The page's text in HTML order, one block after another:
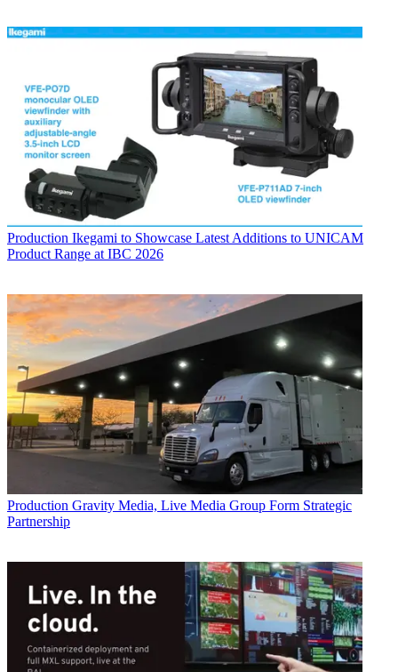
Production Ikegami to Showcase Latest Additions to UNICAM
Product Range at IBC 2026
Production Gravity Media, Live Media Group Form Strategic
Partnership